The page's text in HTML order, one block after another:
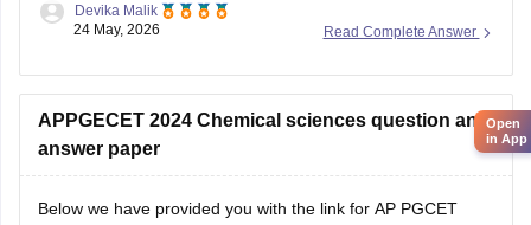
colleges like:
University College of Engineering
• Andhra University College of Engineering
• Sri Venkateswara University College of Engineering
Read Complete Answer
Devika Malik
24 May, 2026
APPGECET 2024 Chemical sciences question and
answer paper
Below we have provided you with the link for AP PGCET
Open
in App